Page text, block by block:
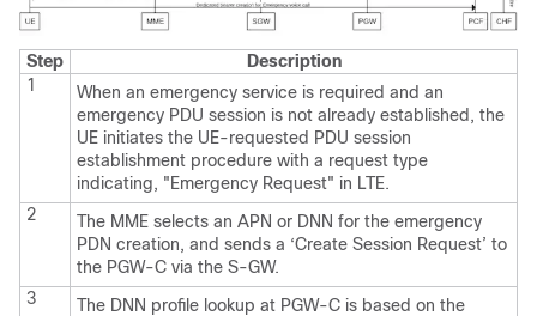
Step
Description
1
When an emergency service is required and an
emergency PDU session is not already established, the
UE initiates the UE-requested PDU session
establishment procedure with a request type
indicating, "Emergency Request" in LTE.
2
The MME selects an APN or DNN for the emergency
PDN creation, and sends a ‘Create Session Request’ to
the PGW-C via the S-GW.
3
The DNN profile lookup at PGW-C is based on the